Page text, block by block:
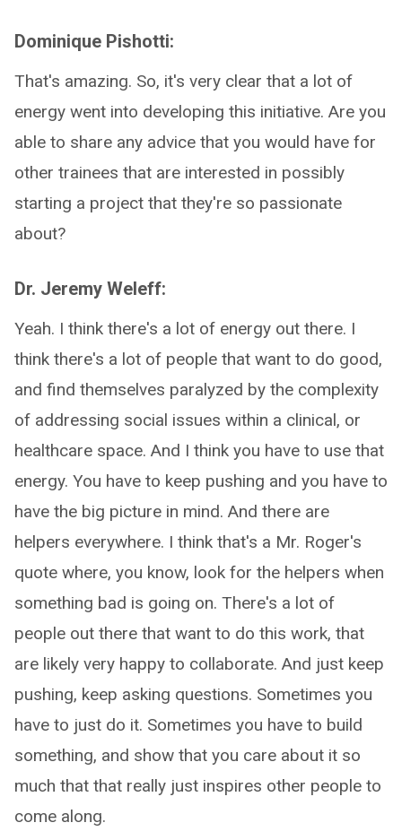
Dominique Pishotti:
That's amazing. So, it's very clear that a lot of
energy went into developing this initiative. Are you
able to share any advice that you would have for
other trainees that are interested in possibly
starting a project that they're so passionate
about?
Dr. Jeremy Weleff:
Yeah. I think there's a lot of energy out there. I
think there's a lot of people that want to do good,
and find themselves paralyzed by the complexity
of addressing social issues within a clinical, or
healthcare space. And I think you have to use that
energy. You have to keep pushing and you have to
have the big picture in mind. And there are
helpers everywhere. I think that's a Mr. Roger's
quote where, you know, look for the helpers when
something bad is going on. There's a lot of
people out there that want to do this work, that
are likely very happy to collaborate. And just keep
pushing, keep asking questions. Sometimes you
have to just do it. Sometimes you have to build
something, and show that you care about it so
much that that really just inspires other people to
come along.